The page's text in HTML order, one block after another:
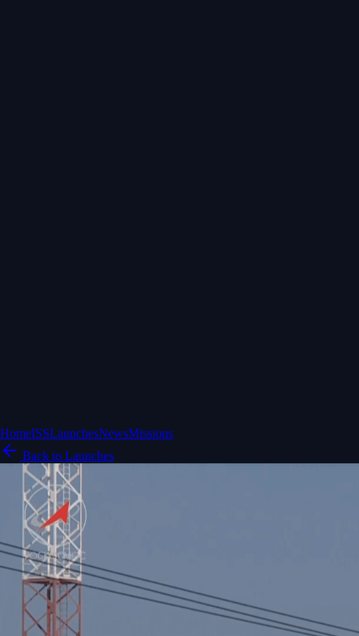
HomeISSLaunchesNewsMissions
Back to Launches